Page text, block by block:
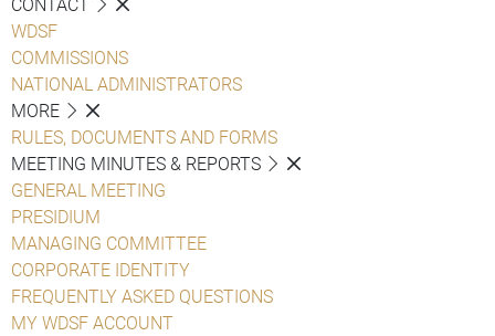
WDSF
COMMISSIONS
NATIONAL ADMINISTRATORS
MORE
RULES, DOCUMENTS AND FORMS
MEETING MINUTES & REPORTS
GENERAL MEETING
PRESIDIUM
MANAGING COMMITTEE
CORPORATE IDENTITY
FREQUENTLY ASKED QUESTIONS
MY WDSF ACCOUNT